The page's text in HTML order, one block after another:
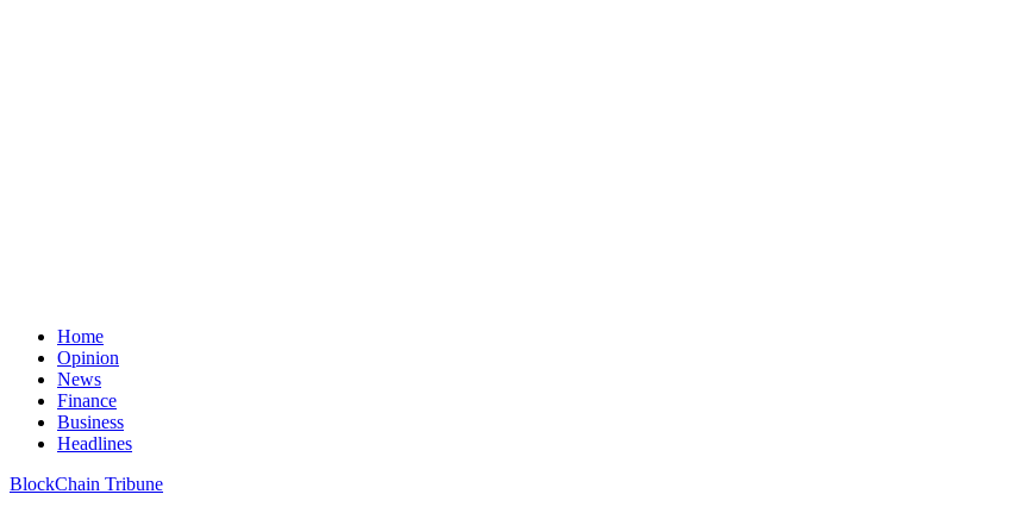
Home
Opinion
News
Finance
Business
Headlines
BlockChain Tribune